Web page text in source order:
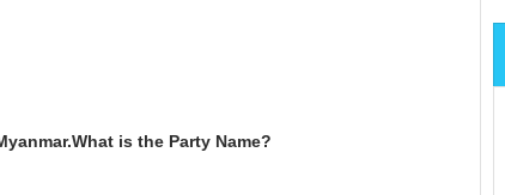
is the Party Name?